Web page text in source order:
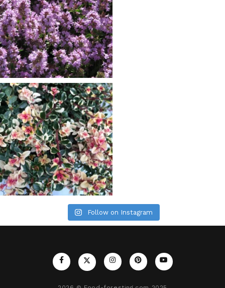
Follow on Instagram